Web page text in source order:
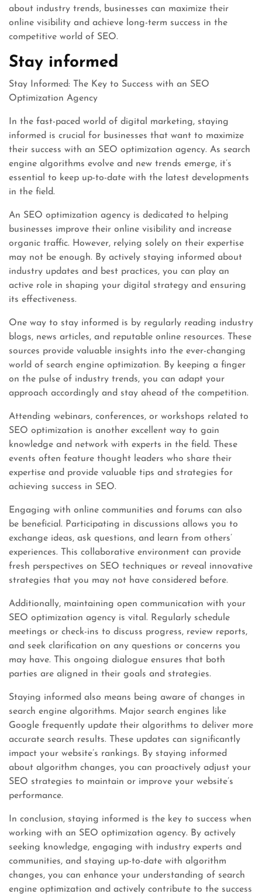
about industry trends, businesses can maximize their
online visibility and achieve long-term success in the
competitive world of SEO.
Stay informed
Stay Informed: The Key to Success with an SEO
Optimization Agency
In the fast-paced world of digital marketing, staying
informed is crucial for businesses that want to maximize
their success with an SEO optimization agency. As search
engine algorithms evolve and new trends emerge, it’s
essential to keep up-to-date with the latest developments
in the field.
An SEO optimization agency is dedicated to helping
businesses improve their online visibility and increase
organic traffic. However, relying solely on their expertise
may not be enough. By actively staying informed about
industry updates and best practices, you can play an
active role in shaping your digital strategy and ensuring
its effectiveness.
One way to stay informed is by regularly reading industry
blogs, news articles, and reputable online resources. These
sources provide valuable insights into the ever-changing
world of search engine optimization. By keeping a finger
on the pulse of industry trends, you can adapt your
approach accordingly and stay ahead of the competition.
Attending webinars, conferences, or workshops related to
SEO optimization is another excellent way to gain
knowledge and network with experts in the field. These
events often feature thought leaders who share their
expertise and provide valuable tips and strategies for
achieving success in SEO.
Engaging with online communities and forums can also
be beneficial. Participating in discussions allows you to
exchange ideas, ask questions, and learn from others’
experiences. This collaborative environment can provide
fresh perspectives on SEO techniques or reveal innovative
strategies that you may not have considered before.
Additionally, maintaining open communication with your
SEO optimization agency is vital. Regularly schedule
meetings or check-ins to discuss progress, review reports,
and seek clarification on any questions or concerns you
may have. This ongoing dialogue ensures that both
parties are aligned in their goals and strategies.
Staying informed also means being aware of changes in
search engine algorithms. Major search engines like
Google frequently update their algorithms to deliver more
accurate search results. These updates can significantly
impact your website’s rankings. By staying informed
about algorithm changes, you can proactively adjust your
SEO strategies to maintain or improve your website’s
performance.
In conclusion, staying informed is the key to success when
working with an SEO optimization agency. By actively
seeking knowledge, engaging with industry experts and
communities, and staying up-to-date with algorithm
changes, you can enhance your understanding of search
engine optimization and actively contribute to the success